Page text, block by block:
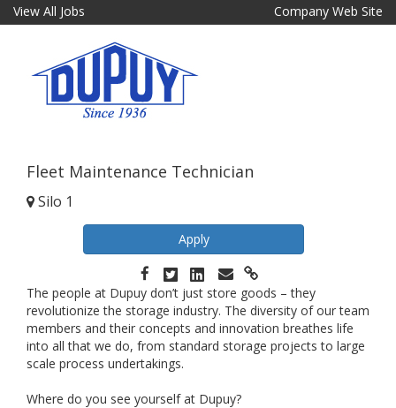
View All Jobs Company Web Site
Fleet Maintenance Technician
Silo 1
Apply
The people at Dupuy don’t just store goods – they
revolutionize the storage industry. The diversity of our team
members and their concepts and innovation breathes life
into all that we do, from standard storage projects to large
scale process undertakings.
Where do you see yourself at Dupuy?